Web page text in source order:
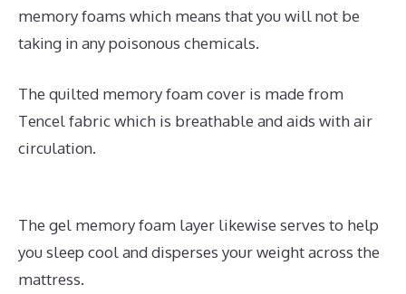
memory foams which means that you will not be
taking in any poisonous chemicals.
The quilted memory foam cover is made from
Tencel fabric which is breathable and aids with air
circulation.
The gel memory foam layer likewise serves to help
you sleep cool and disperses your weight across the
mattress.